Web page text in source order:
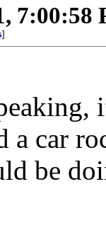
7:00:58
]
a car
be